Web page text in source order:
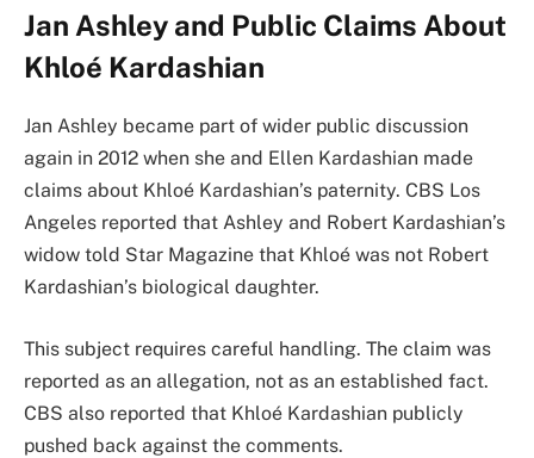
Jan Ashley and Public Claims About
Khloé Kardashian
Jan Ashley became part of wider public discussion
again in 2012 when she and Ellen Kardashian made
claims about Khloé Kardashian’s paternity. CBS Los
Angeles reported that Ashley and Robert Kardashian’s
widow told Star Magazine that Khloé was not Robert
Kardashian’s biological daughter.
This subject requires careful handling. The claim was
reported as an allegation, not as an established fact.
CBS also reported that Khloé Kardashian publicly
pushed back against the comments.